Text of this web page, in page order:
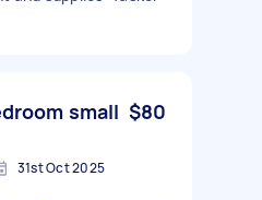
small $80
31st Oct 2025